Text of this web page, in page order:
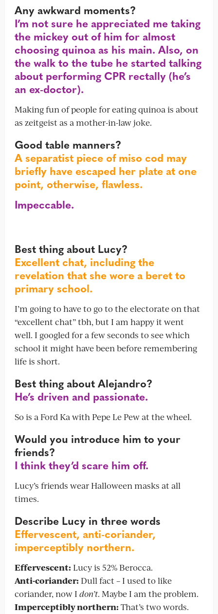
Any awkward moments?
I’m not sure he appreciated me taking
the mickey out of him for almost
choosing quinoa as his main. Also, on
the walk to the tube he started talking
about performing CPR rectally (he’s
an ex-doctor).
Making fun of people for eating quinoa is about
as zeitgeist as a mother-in-law joke.
Good table manners?
A separatist piece of miso cod may
briefly have escaped her plate at one
point, otherwise, flawless.
Impeccable.
Best thing about Lucy?
Excellent chat, including the
revelation that she wore a beret to
primary school.
I’m going to have to go to the electorate on that
“excellent chat” tbh, but I am happy it went
well. I googled for a few seconds to see which
school it might have been before remembering
life is short.
Best thing about Alejandro?
He’s driven and passionate.
So is a Ford Ka with Pepe Le Pew at the wheel.
Would you introduce him to your
friends?
I think they’d scare him off.
Lucy’s friends wear Halloween masks at all
times.
Describe Lucy in three words
Effervescent, anti-coriander,
imperceptibly northern.
Effervescent: Lucy is 52% Berocca.
Anti-coriander: Dull fact – I used to like
coriander, now I don’t. Maybe I am the problem.
Imperceptibly northern: That’s two words.